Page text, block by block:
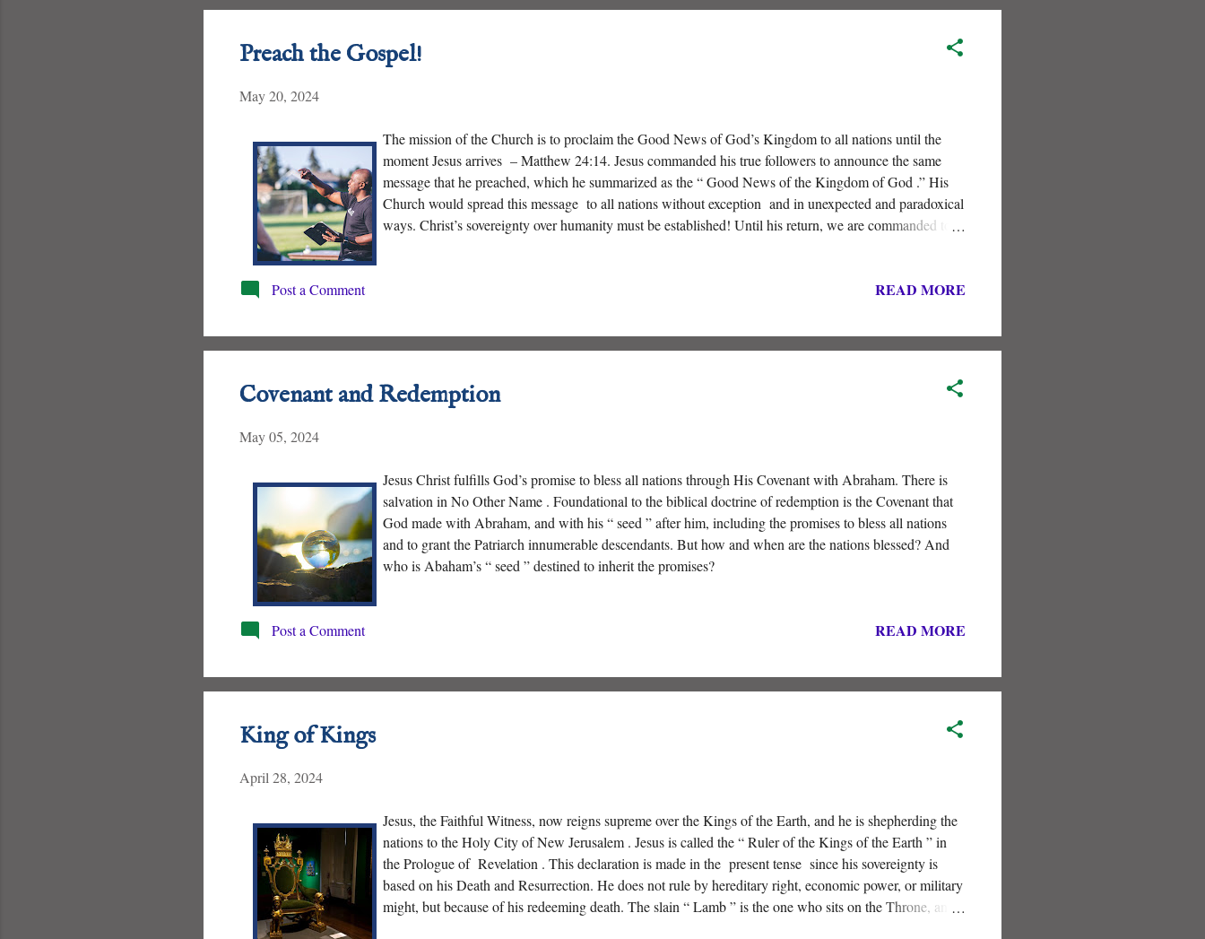
Preach the Gospel!
May 20, 2024
The mission of the Church is to proclaim the Good News of God’s Kingdom to all nations until the
moment Jesus arrives – Matthew 24:14. Jesus commanded his true followers to announce the same
message that he preached, which he summarized as the “ Good News of the Kingdom of God .” His
Church would spread this message to all nations without exception and in unexpected and paradoxical
ways. Christ’s sovereignty over humanity must be established! Until his return, we are commanded to
Post a Comment READ MORE
Covenant and Redemption
May 05, 2024
Jesus Christ fulfills God’s promise to bless all nations through His Covenant with Abraham. There is
salvation in No Other Name . Foundational to the biblical doctrine of redemption is the Covenant that
God made with Abraham, and with his “ seed ” after him, including the promises to bless all nations
and to grant the Patriarch innumerable descendants. But how and when are the nations blessed? And
who is Abaham’s “ seed ” destined to inherit the promises?
Post a Comment READ MORE
King of Kings
April 28, 2024
Jesus, the Faithful Witness, now reigns supreme over the Kings of the Earth, and he is shepherding the
nations to the Holy City of New Jerusalem . Jesus is called the “ Ruler of the Kings of the Earth ” in
the Prologue of Revelation . This declaration is made in the present tense since his sovereignty is
based on his Death and Resurrection. He does not rule by hereditary right, economic power, or military
might, but because of his redeeming death. The slain “ Lamb ” is the one who sits on the Throne, and